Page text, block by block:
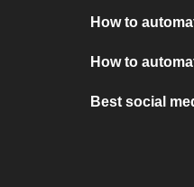
How to
How to
Best social